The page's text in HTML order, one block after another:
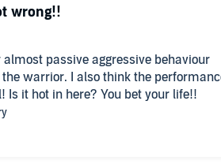
passive aggressive behaviour
warrior. I also think the
Is it hot in here? You bet your life!!
wrong!!